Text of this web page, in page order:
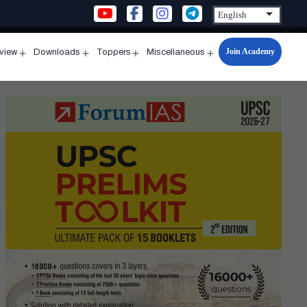
menu
Downloads
menu
Toppers
menu
Miscellaneous
Open
menu
Join Academy